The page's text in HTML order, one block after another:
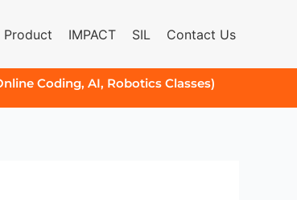
Product IMPACT SIL Contact Us
Coding, AI, Robotics Classes)